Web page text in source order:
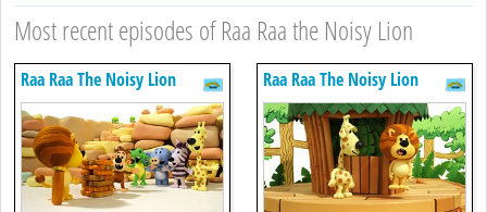
Most recent episodes of Raa Raa the Noisy Lion
Raa Raa The Noisy Lion Raa Raa The Noisy Lion